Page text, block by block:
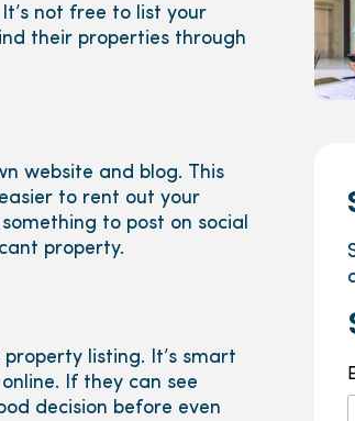
not free to list your
their properties through
website and blog. This
to rent out your
to post on social
property.
listing. It’s smart
If they can see
decision before even